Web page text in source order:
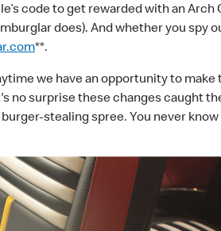
code to get rewarded with an Arch
does). And whether you
**.
we have an opportunity to
no surprise these changes caught
stealing spree. You never know